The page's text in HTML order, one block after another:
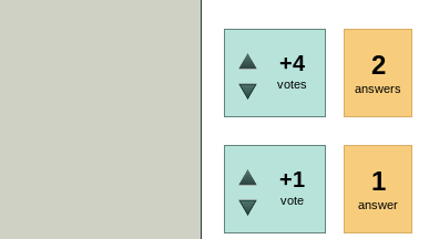
+4
votes
2
answers
+1
vote
1
answer